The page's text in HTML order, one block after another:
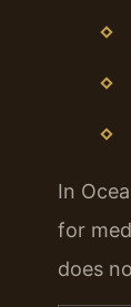
In
for
does